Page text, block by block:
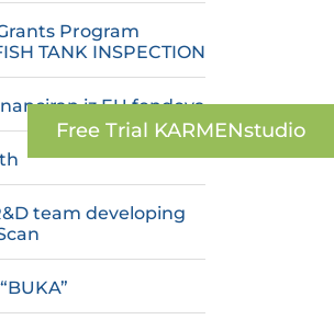
Free Trial‬ KARMENstudio
Program
TANK INSPECTION
iz EU fondova
team developing